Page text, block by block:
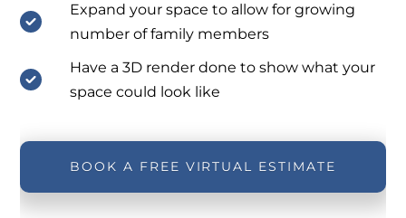
Expand your space to allow for growing
number of family members
Have a 3D render done to show what your
space could look like
BOOK A FREE VIRTUAL ESTIMATE